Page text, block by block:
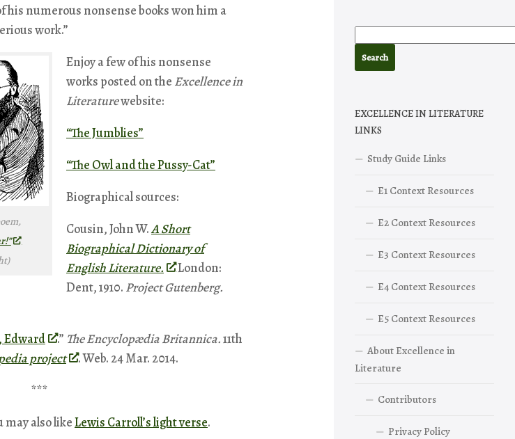
numerous nonsense books won him a
work.”
Enjoy a few of his nonsense
works posted on the Excellence in
Literaturewebsite:
“The Jumblies”
“The Owl and the Pussy-Cat”
Biographical sources:
Cousin, John W.A Short
Biographical Dictionary of
English Literature.
London:
Dent, 1910. Project Gutenberg.
Edward .” The Encyclopædia Britannica.11th
project
. Web. 24 Mar. 2014.
***
may also likeLewis Carroll’s light verse.
EXCELLENCE IN LITERATURE
LINKS
Study Guide Links
E1 Context Resources
E2 Context Resources
E3 Context Resources
E4 Context Resources
E5 Context Resources
About Excellence in
Literature
Contributors
Privacy Policy